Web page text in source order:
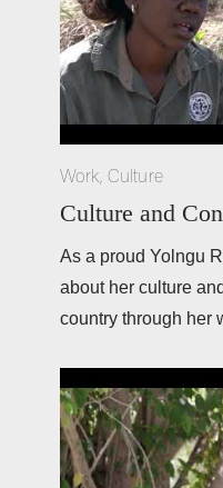
Work, Culture
Culture and
As a proud Yolngu
about her culture
country through her